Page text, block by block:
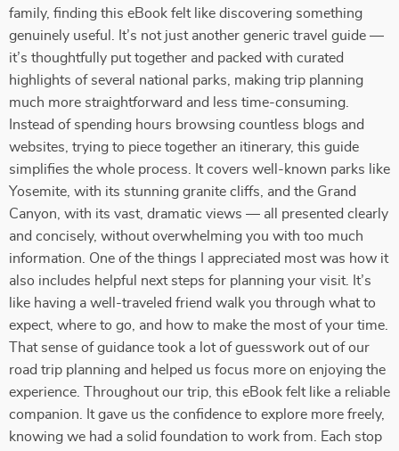
family, finding this eBook felt like discovering something
genuinely useful. It’s not just another generic travel guide —
it’s thoughtfully put together and packed with curated
highlights of several national parks, making trip planning
much more straightforward and less time-consuming.
Instead of spending hours browsing countless blogs and
websites, trying to piece together an itinerary, this guide
simplifies the whole process. It covers well-known parks like
Yosemite, with its stunning granite cliffs, and the Grand
Canyon, with its vast, dramatic views — all presented clearly
and concisely, without overwhelming you with too much
information. One of the things I appreciated most was how it
also includes helpful next steps for planning your visit. It’s
like having a well-traveled friend walk you through what to
expect, where to go, and how to make the most of your time.
That sense of guidance took a lot of guesswork out of our
road trip planning and helped us focus more on enjoying the
experience. Throughout our trip, this eBook felt like a reliable
companion. It gave us the confidence to explore more freely,
knowing we had a solid foundation to work from. Each stop